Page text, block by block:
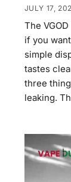
JULY 17,
The
if you
simple
tastes
three
leaking.